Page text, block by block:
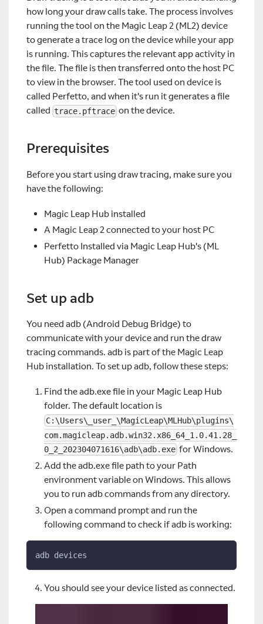
how long your draw calls take. The process involves
running the tool on the Magic Leap 2 (ML2) device
to generate a trace log on the device while your app
is running. This captures the relevant app activity in
the file. The file is then transferred onto the host PC
to view in the browser. The tool used on device is
called Perfetto, and when it's run it generates a file
called trace.pftrace on the device.
Prerequisites
Before you start using draw tracing, make sure you
have the following:
Magic Leap Hub installed
A Magic Leap 2 connected to your host PC
Perfetto Installed via Magic Leap Hub's (ML
Hub) Package Manager
Set up adb
You need adb (Android Debug Bridge) to
communicate with your device and run the draw
tracing commands. adb is part of the Magic Leap
Hub installation. To set up adb, follow these steps:
Find the adb.exe file in your Magic Leap Hub
folder. The default location is
C:\Users\_user_\MagicLeap\MLHub\plugins\
com.magicleap.adb.win32.x86_64_1.0.41.28_
0_2_202304071616\adb\adb.exe for Windows.
Add the adb.exe file path to your Path
environment variable on Windows. This allows
you to run adb commands from any directory.
Open a command prompt and run the
following command to check if adb is working:
adb devices
You should see your device listed as connected.